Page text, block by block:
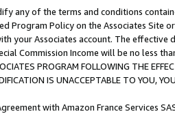
any of the terms and conditions
Program Policy on the Associates
your Associates account. The
Commission Income will be no less
PROGRAM FOLLOWING THE
IS UNACCEPTABLE TO YOU,
with Amazon France Services